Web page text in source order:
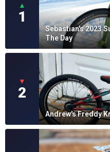
▲
1
Sebastian's 2023
The Day
▼
2
Andrew's Freddy